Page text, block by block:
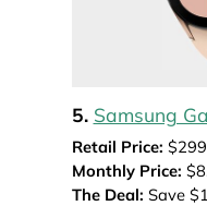
5. Samsung
Retail Price:
Monthly Price:
The Deal: Save